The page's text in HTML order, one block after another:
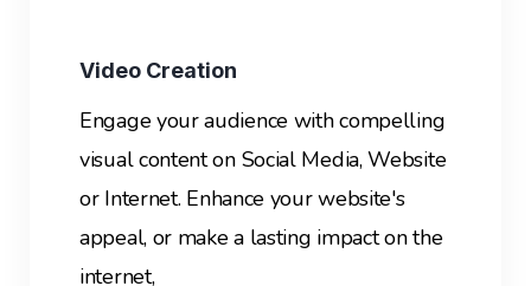
Video Creation
Engage your audience with compelling
visual content on Social Media, Website
or Internet. Enhance your website's
appeal, or make a lasting impact on the
internet,